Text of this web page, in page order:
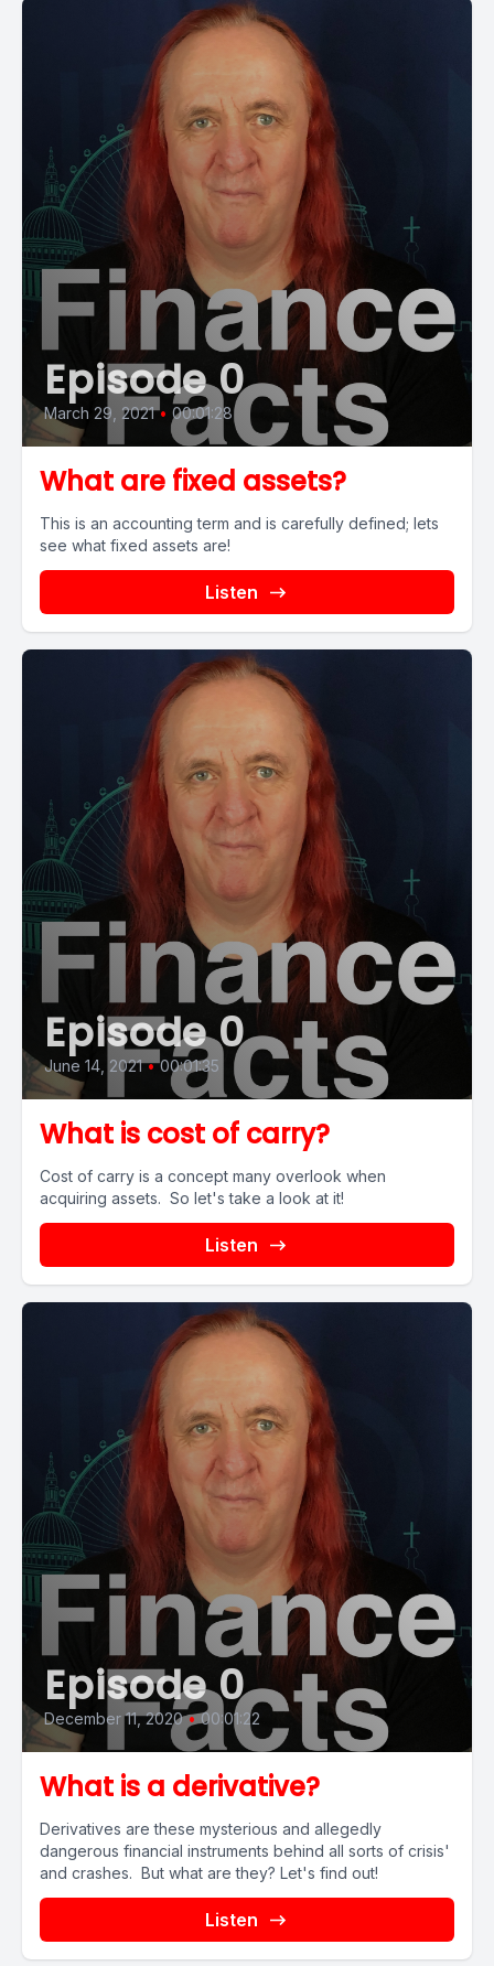
Episode 0
March 29, 2021 • 00:01:28
What are fixed assets?
This is an accounting term and is carefully defined; lets
see what fixed assets are!
Listen
Episode 0
June 14, 2021 • 00:01:35
What is cost of carry?
Cost of carry is a concept many overlook when
acquiring assets. So let's take a look at it!
Listen
Episode 0
December 11, 2020 • 00:01:22
What is a derivative?
Derivatives are these mysterious and allegedly
dangerous financial instruments behind all sorts of crisis'
and crashes. But what are they? Let's find out!
Listen